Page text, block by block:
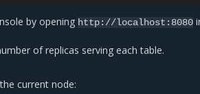
by opening http://localhost:8080
of replicas serving each table.
current node: